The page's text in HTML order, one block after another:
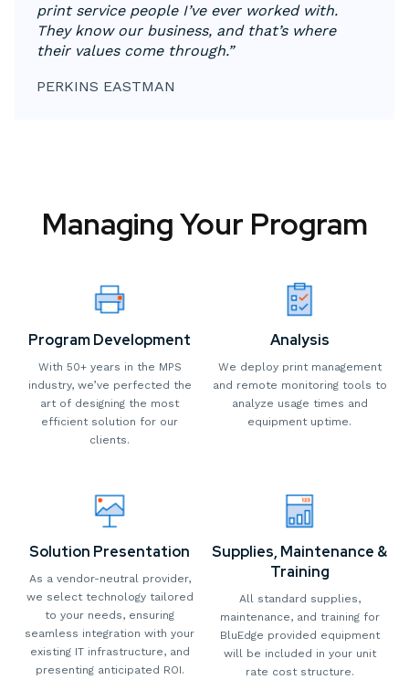
print service people I’ve ever worked with.
They know our business, and that’s where
their values come through.”
PERKINS EASTMAN
Managing Your Program
Program Development
With 50+ years in the MPS
industry, we’ve perfected the
art of designing the most
efficient solution for our
clients.
Analysis
We deploy print management
and remote monitoring tools to
analyze usage times and
equipment uptime.
Solution Presentation
As a vendor-neutral provider,
we select technology tailored
to your needs, ensuring
seamless integration with your
existing IT infrastructure, and
presenting anticipated ROI.
Supplies, Maintenance &
Training
All standard supplies,
maintenance, and training for
BluEdge provided equipment
will be included in your unit
rate cost structure.